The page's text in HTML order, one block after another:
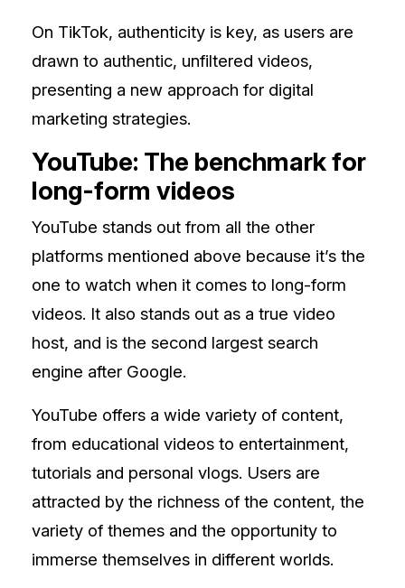
On TikTok, authenticity is key, as users are
drawn to authentic, unfiltered videos,
presenting a new approach for digital
marketing strategies.
YouTube: The benchmark for
long-form videos
YouTube stands out from all the other
platforms mentioned above because it’s the
one to watch when it comes to long-form
videos. It also stands out as a true video
host, and is the second largest search
engine after Google.
YouTube offers a wide variety of content,
from educational videos to entertainment,
tutorials and personal vlogs. Users are
attracted by the richness of the content, the
variety of themes and the opportunity to
immerse themselves in different worlds.